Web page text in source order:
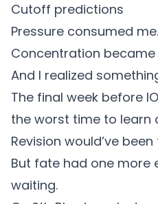
Cutoff predictions
Pressure consumed me.
Concentration
And I realized
The final week before
the worst time to learn
Revision would’ve
But fate had one more
waiting.